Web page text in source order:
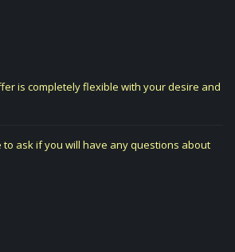
is completely flexible with your desire and
ask if you will have any questions about